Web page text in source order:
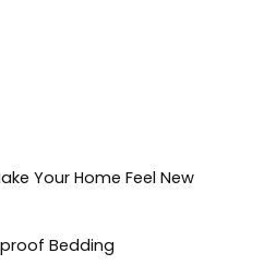
Your Home Feel New
Bedding